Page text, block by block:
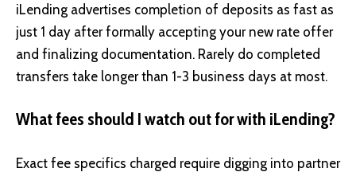
iLending advertises completion of deposits as fast as
just 1 day after formally accepting your new rate offer
and finalizing documentation. Rarely do completed
transfers take longer than 1-3 business days at most.
What fees should I watch out for with iLending?
Exact fee specifics charged require digging into partner